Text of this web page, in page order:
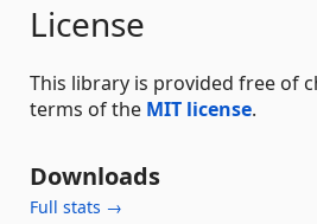
License
This library is provided free of
terms of the MIT license.
Downloads
Full stats →